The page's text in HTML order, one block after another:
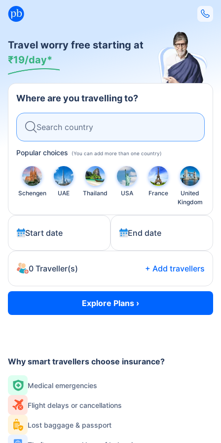
Travel worry free starting at
₹19/day*
Where are you travelling to?
Search country
Popular choices
Schengen UAE Thailand USA France
United
Kingdom
Start date End date
0 Traveller(s) + Add travellers
Explore Plans ›
Why smart travellers choose insurance?
Medical emergencies
Flight delays or cancellations
Lost baggage & passport